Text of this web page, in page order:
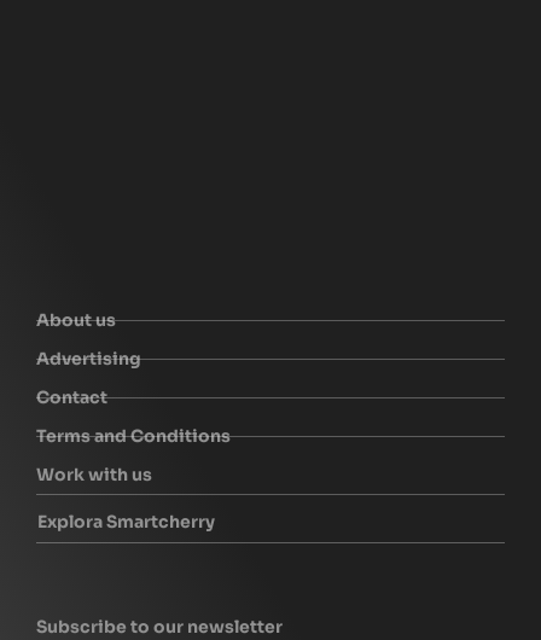
About us
Advertising
Contact
Terms and Conditions
Work with us
Explora Smartcherry
Subscribe to our newsletter